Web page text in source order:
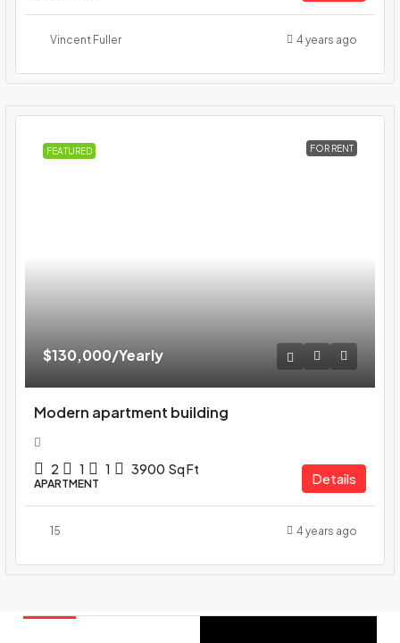
Vincent Fuller 4 years ago
FEATURED FOR RENT
$130,000/Yearly
Modern apartment building
2 1 1 3900 Sq Ft
APARTMENT Details
15 4 years ago